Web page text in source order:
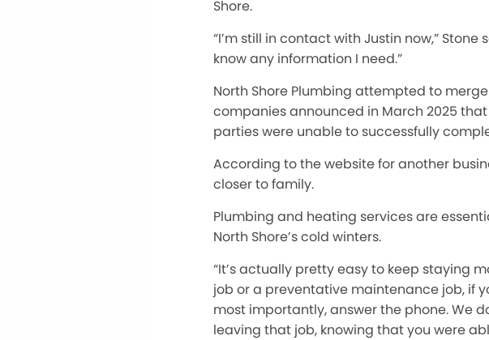
Shore.
“I’m still in contact with Justin now,”
know any information I need.”
North Shore Plumbing attempted to
companies announced in March 2025
parties were unable to successfully
According to the website for another
closer to family.
Plumbing and heating services are
North Shore’s cold winters.
“It’s actually pretty easy to keep staying
job or a preventative maintenance job, if
most importantly, answer the phone. We
leaving that job, knowing that you were